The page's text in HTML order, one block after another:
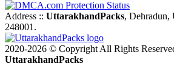
Address :: UttarakhandPacks, Dehradun,
248001.
2020-2026 © Copyright All Rights
UttarakhandPacks